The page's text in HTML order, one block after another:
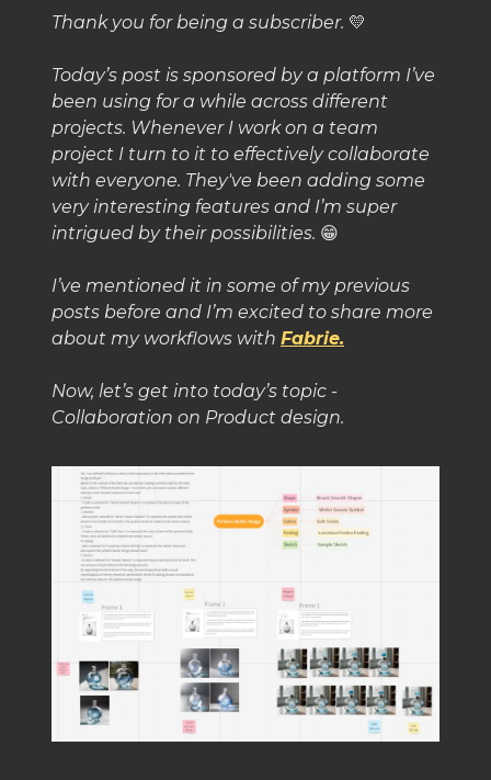
Thank you for being a subscriber. 💛
Today’s post is sponsored by a platform I’ve
been using for a while across different
projects. Whenever I work on a team
project I turn to it to effectively collaborate
with everyone. They've been adding some
very interesting features and I’m super
intrigued by their possibilities. 😁
I’ve mentioned it in some of my previous
posts before and I’m excited to share more
about my workflows with Fabrie.
Now, let’s get into today’s topic -
Collaboration on Product design.